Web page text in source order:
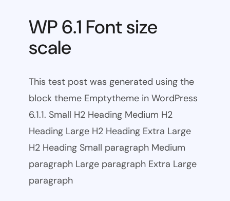
WP 6.1 Font size
scale
This test post was generated using the
block theme Emptytheme in WordPress
6.1.1. Small H2 Heading Medium H2
Heading Large H2 Heading Extra Large
H2 Heading Small paragraph Medium
paragraph Large paragraph Extra Large
paragraph